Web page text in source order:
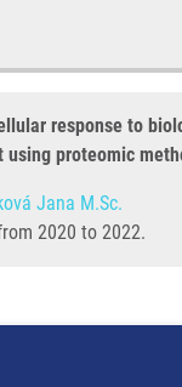
response to
proteomic
Jana M.Sc.
2020 to 2022.